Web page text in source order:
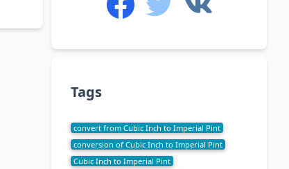
Tags
convert from Cubic Inch to Imperial Pint
conversion of Cubic Inch to Imperial Pint
Cubic Inch to Imperial Pint